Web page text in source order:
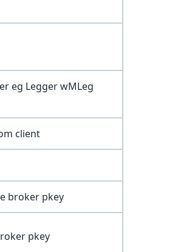
eg Legger wMLeg
client
broker pkey
pkey